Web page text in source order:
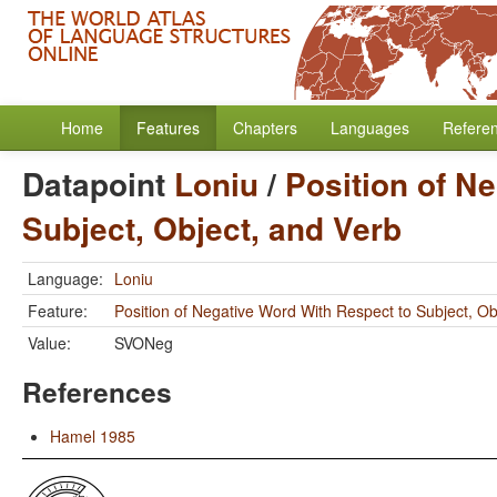
Home Features Chapters Languages
Datapoint Loniu/ Position of
Subject, Object, and Verb
Language: Loniu
Feature:
Position of Negative Word With Respect to Subject,
Value:
SVONeg
References
Hamel 1985